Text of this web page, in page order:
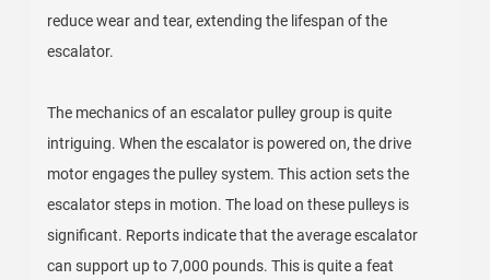
reduce wear and tear, extending the lifespan of the
escalator.
The mechanics of an escalator pulley group is quite
intriguing. When the escalator is powered on, the drive
motor engages the pulley system. This action sets the
escalator steps in motion. The load on these pulleys is
significant. Reports indicate that the average escalator
can support up to 7,000 pounds. This is quite a feat